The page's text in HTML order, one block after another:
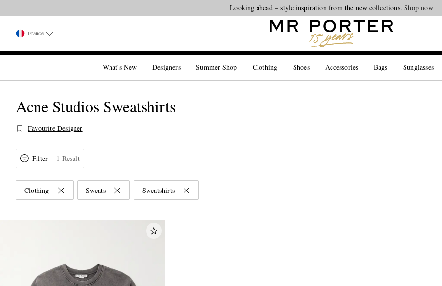
Looking ahead – style inspiration from the new collections.Shop now
France
What's New Designers Summer Shop Clothing Shoes Accessories Bags Sunglasses
Acne Studios Sweatshirts
Favourite Designer
Filter 1 Result
Clothing Sweats Sweatshirts